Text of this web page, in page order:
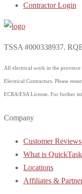
Contractor Login
TSSA #000338937.
All electrical work in the province
Electrical Contractors. Please
ECRA/ESA License. For further
Company
Customer Reviews
What is
Locations
Affiliates &